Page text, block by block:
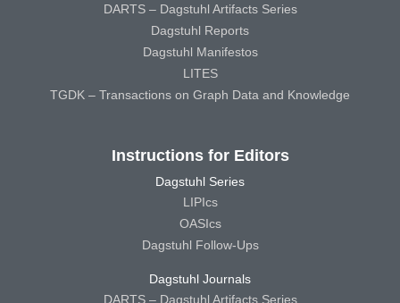
DARTS – Dagstuhl Artifacts Series
Dagstuhl Reports
Dagstuhl Manifestos
LITES
TGDK – Transactions on Graph Data and Knowledge
Instructions for Editors
Dagstuhl Series
LIPIcs
OASIcs
Dagstuhl Follow-Ups
Dagstuhl Journals
DARTS – Dagstuhl Artifacts Series